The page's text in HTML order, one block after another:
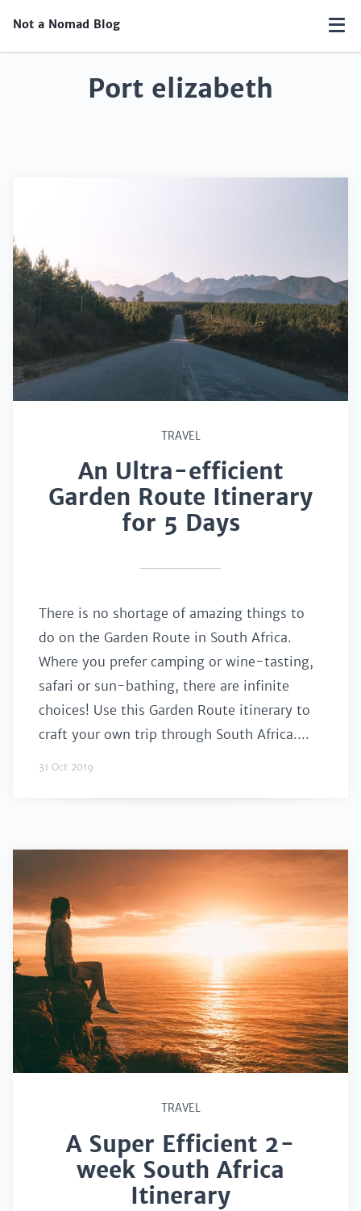
Not a Nomad Blog
Port elizabeth
TRAVEL
An Ultra-efficient
Garden Route Itinerary
for 5 Days
There is no shortage of amazing things to
do on the Garden Route in South Africa.
Where you prefer camping or wine-tasting,
safari or sun-bathing, there are infinite
choices! Use this Garden Route itinerary to
craft your own trip through South Africa....
31 Oct 2019
TRAVEL
A Super Efficient 2-
week South Africa
Itinerary